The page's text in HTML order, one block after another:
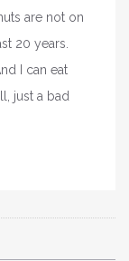
are not on
20 years.
I can eat
just a bad